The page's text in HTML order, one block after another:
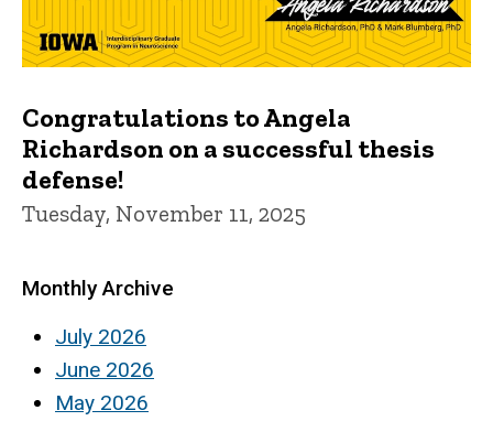
Congratulations to Angela
Richardson on a successful thesis
defense!
Tuesday, November 11, 2025
Monthly Archive
July 2026
June 2026
May 2026